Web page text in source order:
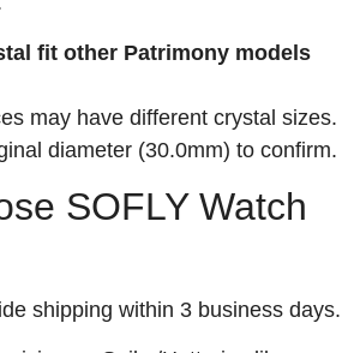
fit other Patrimony models
may have different crystal sizes.
diameter (30.0mm) to confirm.
SOFLY Watch
shipping within 3 business days.